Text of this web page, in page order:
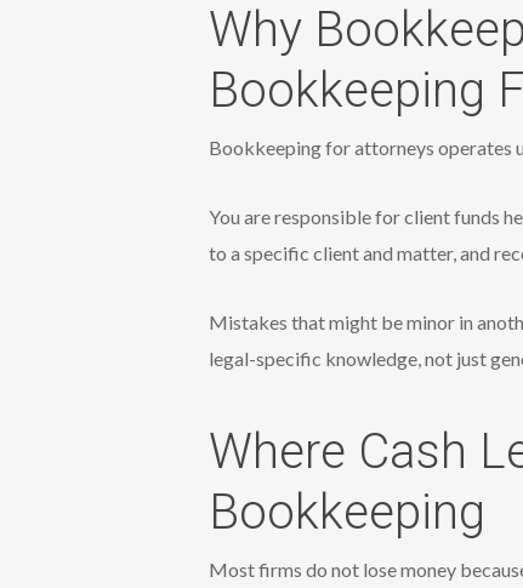
Why
Bookkeeping
Bookkeeping for attorneys operates
You are responsible for client funds
to a specific client and matter, and
Mistakes that might be minor in
legal-specific knowledge, not just
Where Cash
Bookkeeping
Most firms do not lose money